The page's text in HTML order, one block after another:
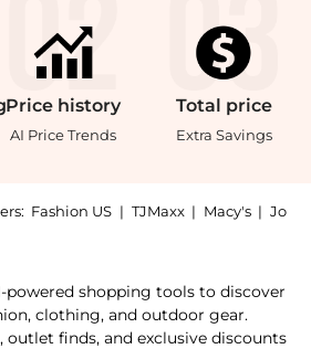
Price history
AI Price Trends
Total price
Extra Savings
Fashion US | TJMaxx | Macy's | Jo
powered shopping tools to discover
clothing, and outdoor gear.
outlet finds, and exclusive discounts